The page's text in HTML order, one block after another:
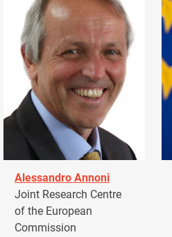
Alessandro Annoni
Joint Research Centre
of the European
Commission